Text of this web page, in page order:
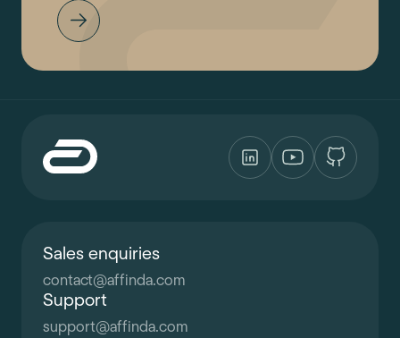
Sales enquiries
contact@affinda.com
Support
support@affinda.com